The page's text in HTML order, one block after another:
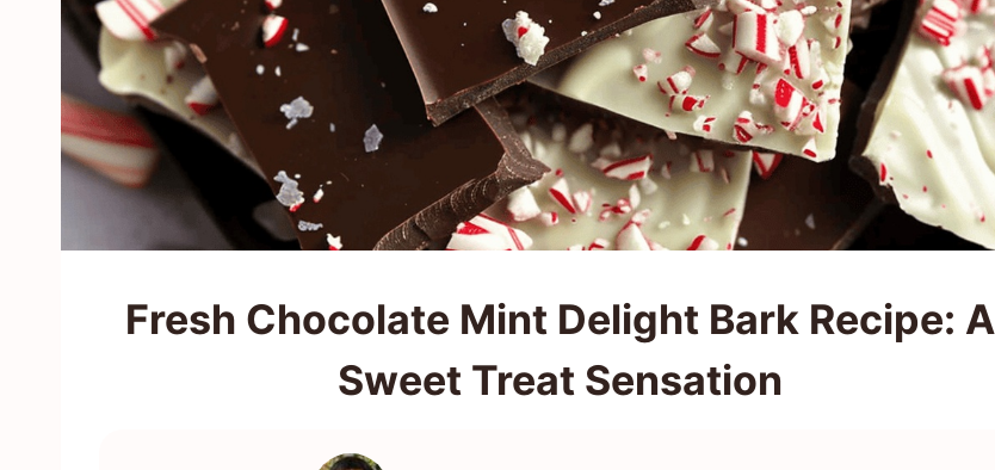
Fresh Chocolate Mint Delight Bark Recipe: A
Sweet Treat Sensation